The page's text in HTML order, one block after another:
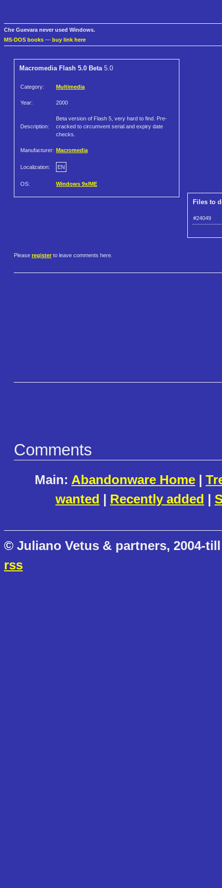
Che Guevara never used Windows.
MS-DOS books — buy link here
Macromedia Flash 5.0 Beta5.0
Category: Multimedia
Year: 2000
Description:
Beta version of Flash 5, very hard to find. Pre-
cracked to circumvent serial and expiry date
checks.
Manufacturer: Macromedia
Localization: EN
OS: Windows 9x/ME
Files to
#24049
Please register to leave comments here.
Comments
Main: Abandonware Home |
wanted | Recently added |
© Juliano Vetus & partners, 2004-
rss